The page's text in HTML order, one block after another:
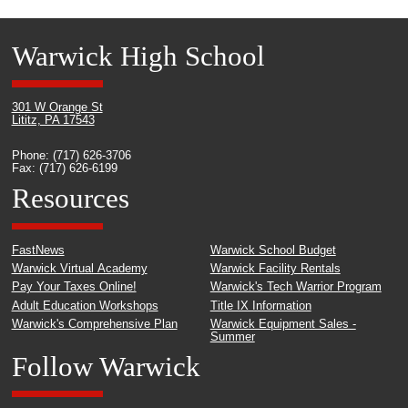
Warwick High School
301 W Orange St
Lititz, PA 17543
Phone: (717) 626-3706
Fax: (717) 626-6199
Resources
FastNews
Warwick Virtual Academy
Pay Your Taxes Online!
Adult Education Workshops
Warwick's Comprehensive Plan
Warwick School Budget
Warwick Facility Rentals
Warwick's Tech Warrior Program
Title IX Information
Warwick Equipment Sales -
Summer
Follow Warwick